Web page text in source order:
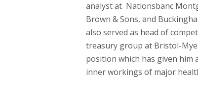
analyst at Nationsbanc
Brown & Sons, and
also served as head of
treasury group at Bristol-
position which has given him
inner workings of major